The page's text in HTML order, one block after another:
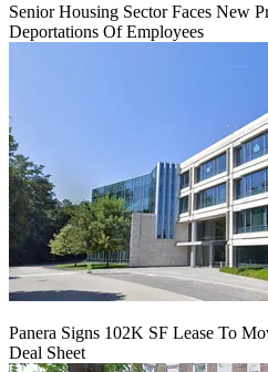
Senior Housing Sector Faces New
Deportations Of Employees
Panera Signs 102K SF Lease To
Deal Sheet